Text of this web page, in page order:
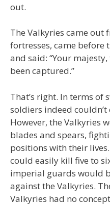
out.
The Valkyries came out
fortresses, came before
and said: “Your
been captured.”
That’s right. In terms of
soldiers indeed
However, the Valkyries
blades and spears,
positions with their
could easily kill five to
imperial guards would
against the Valkyries.
Valkyries had no